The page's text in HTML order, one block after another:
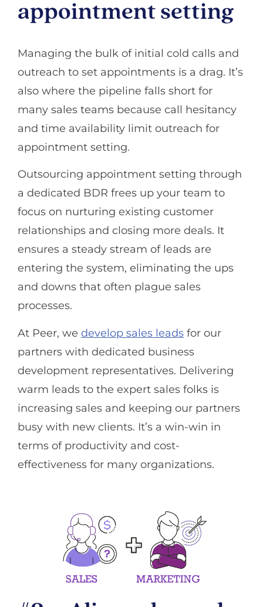
appointment setting
Managing the bulk of initial cold calls and
outreach to set appointments is a drag. It’s
also where the pipeline falls short for
many sales teams because call hesitancy
and time availability limit outreach for
appointment setting.
Outsourcing appointment setting through
a dedicated BDR frees up your team to
focus on nurturing existing customer
relationships and closing more deals. It
ensures a steady stream of leads are
entering the system, eliminating the ups
and downs that often plague sales
processes.
At Peer, we develop sales leads for our
partners with dedicated business
development representatives. Delivering
warm leads to the expert sales folks is
increasing sales and keeping our partners
busy with new clients. It’s a win-win in
terms of productivity and cost-
effectiveness for many organizations.